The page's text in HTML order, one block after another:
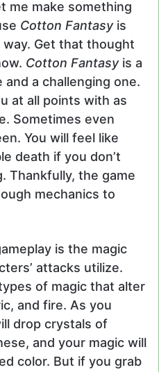
me make something
Cotton Fantasy is
way. Get that thought
Cotton Fantasy is a
a challenging one.
at all points with as
Sometimes even
You will feel like
death if you don’t
Thankfully, the game
mechanics to
is the magic
attacks utilize.
of magic that alter
and fire. As you
drop crystals of
and your magic will
color. But if you grab